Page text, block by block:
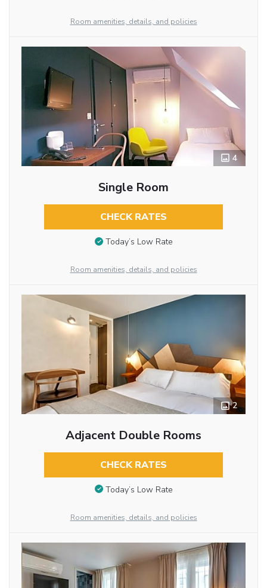
Room amenities, details, and policies
4
Single Room
CHECK RATES
Today’s Low Rate
Room amenities, details, and policies
2
Adjacent Double Rooms
CHECK RATES
Today’s Low Rate
Room amenities, details, and policies